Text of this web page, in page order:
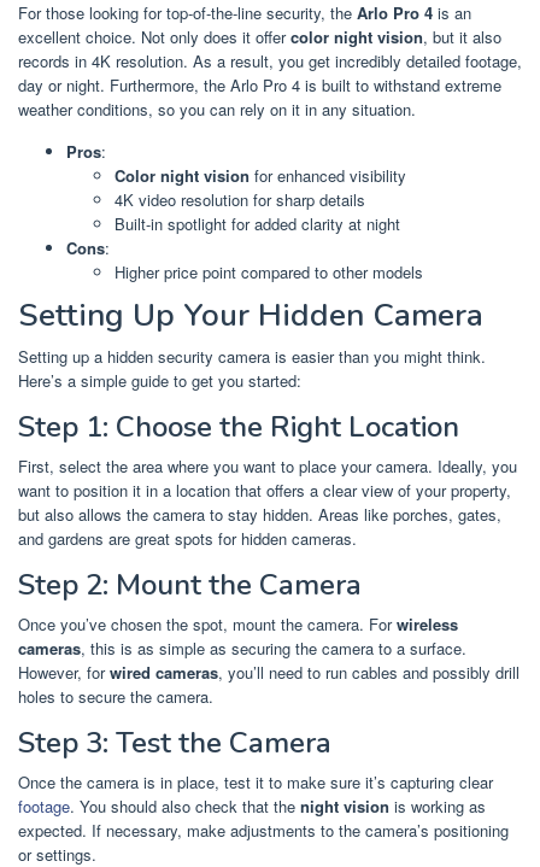
For those looking for top-of-the-line security, the Arlo Pro 4 is an
excellent choice. Not only does it offercolor night vision, but it also
records in 4K resolution. As a result, you get incredibly detailed footage,
day or night. Furthermore, the Arlo Pro 4 is built to withstand extreme
weather conditions, so you can rely on it in any situation.
Pros:
Color night vision for enhanced visibility
4K video resolution for sharp details
Built-in spotlight for added clarity at night
Cons:
Higher price point compared to other models
Setting Up Your Hidden Camera
Setting up a hidden security camera is easier than you might think.
Here’s a simple guide to get you started:
Step 1: Choose the Right Location
First, select the area where you want to place your camera. Ideally, you
want to position it in a location that offers a clear view of your property,
but also allows the camera to stay hidden. Areas like porches, gates,
and gardens are great spots for hidden cameras.
Step 2: Mount the Camera
Once you’ve chosen the spot, mount the camera. Forwireless
cameras, this is as simple as securing the camera to a surface.
However, forwired cameras, you’ll need to run cables and possibly drill
holes to secure the camera.
Step 3: Test the Camera
Once the camera is in place, test it to make sure it’s capturing clear
footage. You should also check that the night vision is working as
expected. If necessary, make adjustments to the camera’s positioning
or settings.